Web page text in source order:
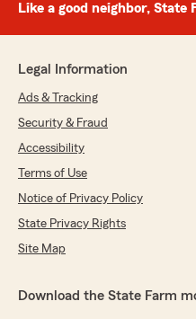
Like a good neighbor, State
Legal Information
Ads & Tracking
Security & Fraud
Accessibility
Terms of Use
Notice of Privacy Policy
State Privacy Rights
Site Map
Download the State Farm